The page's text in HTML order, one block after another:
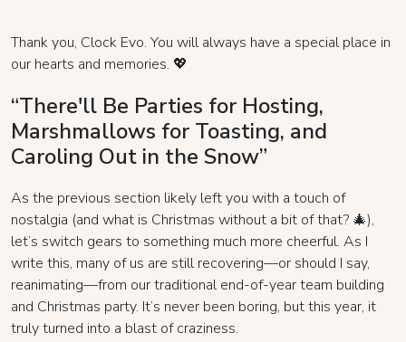
Thank you, Clock Evo. You will always have a special place in
our hearts and memories. 💖
“There'll Be Parties for Hosting,
Marshmallows for Toasting, and
Caroling Out in the Snow”
As the previous section likely left you with a touch of
nostalgia (and what is Christmas without a bit of that? 🎄),
let’s switch gears to something much more cheerful. As I
write this, many of us are still recovering—or should I say,
reanimating—from our traditional end-of-year team building
and Christmas party. It’s never been boring, but this year, it
truly turned into a blast of craziness.